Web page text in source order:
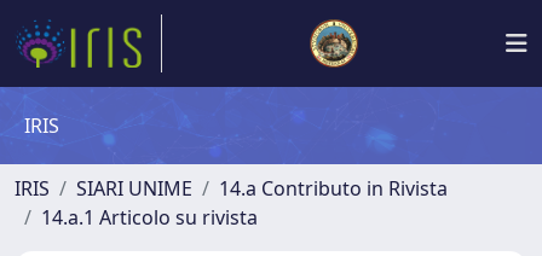
IRIS
IRIS SIARI UNIME
14.a Contributo in Rivista
14.a.1 Articolo su rivista